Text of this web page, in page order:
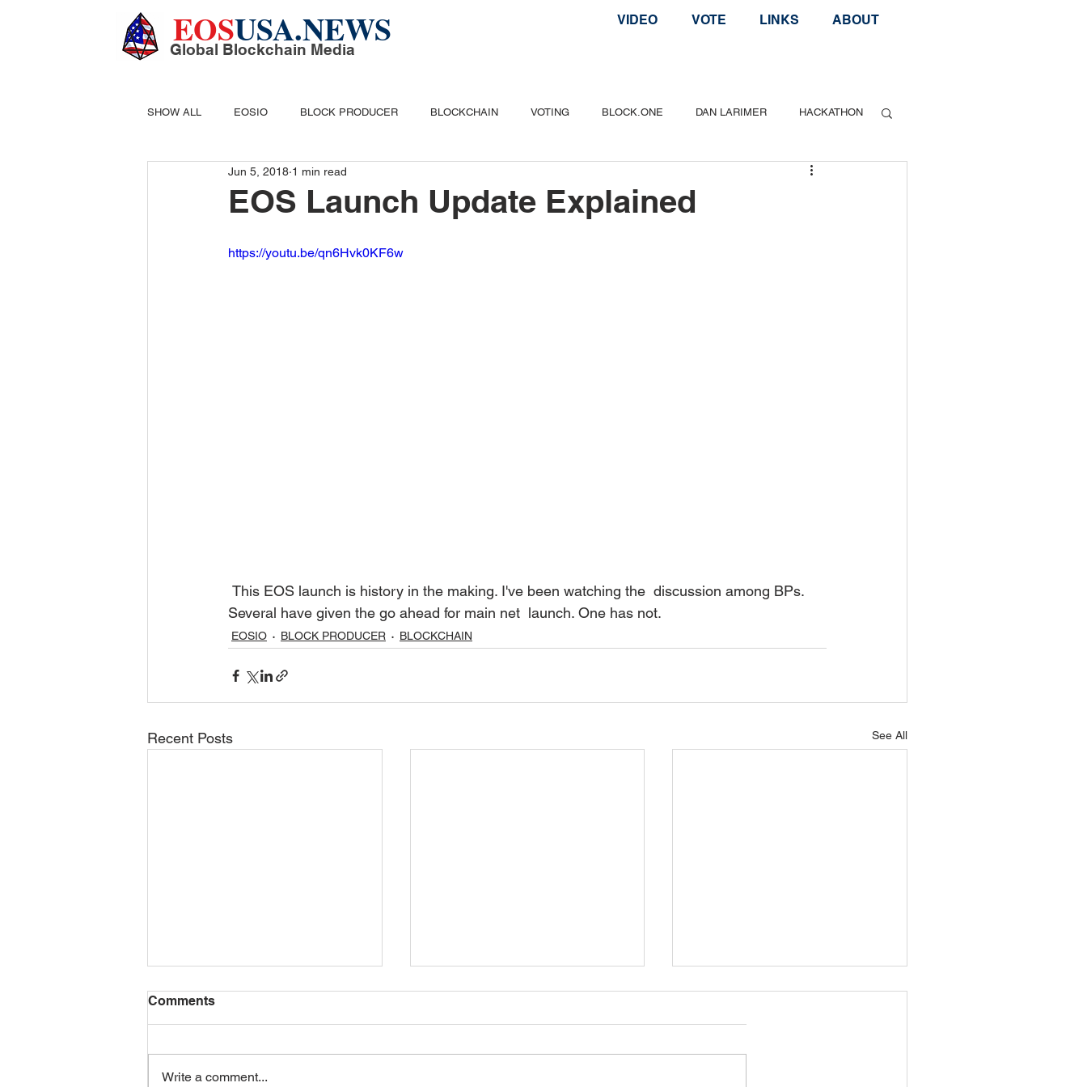
EOSUSA.NEWS
Global Blockchain Media
VIDEO VOTE LINKS ABOUT
SHOW ALL EOSIO BLOCK PRODUCER BLOCKCHAIN VOTING BLOCK.ONE DAN LARIMER HACKATHON
DIGITAL CASH MINING
EOS Launch Update Explained
Jun 5, 2018 1 min read
https://youtu.be/qn6Hvk0KF6w
Several have given the go ahead for main net  launch. One has not.
EOSIO BLOCK PRODUCER BLOCKCHAIN
Recent Posts See All
Comments
Write a comment...